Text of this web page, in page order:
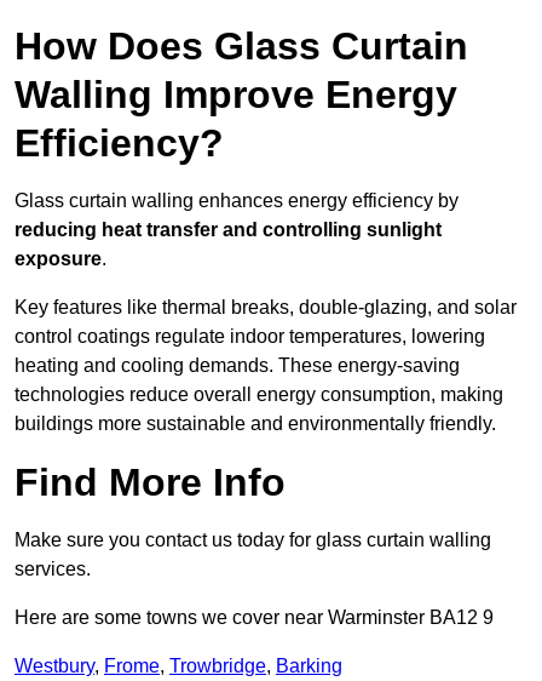
How Does Glass Curtain
Walling Improve Energy
Efficiency?
Glass curtain walling enhances energy efficiency by
reducing heat transfer and controlling sunlight
exposure.
Key features like thermal breaks, double-glazing, and solar
control coatings regulate indoor temperatures, lowering
heating and cooling demands. These energy-saving
technologies reduce overall energy consumption, making
buildings more sustainable and environmentally friendly.
Find More Info
Make sure you contact us today for glass curtain walling
services.
Here are some towns we cover near Warminster BA12 9
Westbury, Frome, Trowbridge, Barking